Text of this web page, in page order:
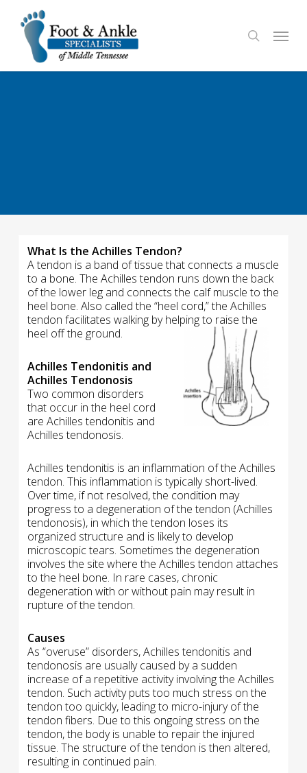
content
search
Menu
What Is the Achilles Tendon?
A tendon is a band of tissue that connects a muscle
to a bone. The Achilles tendon runs down the back
of the lower leg and connects the calf muscle to the
heel bone. Also called the “heel cord,” the Achilles
tendon facilitates walking by helping to raise the
heel off the ground.
Achilles Tendonitis and
Achilles Tendonosis
Two common disorders
that occur in the heel cord
are Achilles tendonitis and
Achilles tendonosis.
Achilles tendonitis is an inflammation of the Achilles
tendon. This inflammation is typically short-lived.
Over time, if not resolved, the condition may
progress to a degeneration of the tendon (Achilles
tendonosis), in which the tendon loses its
organized structure and is likely to develop
microscopic tears. Sometimes the degeneration
involves the site where the Achilles tendon attaches
to the heel bone. In rare cases, chronic
degeneration with or without pain may result in
rupture of the tendon.
Causes
As “overuse” disorders, Achilles tendonitis and
tendonosis are usually caused by a sudden
increase of a repetitive activity involving the Achilles
tendon. Such activity puts too much stress on the
tendon too quickly, leading to micro-injury of the
tendon fibers. Due to this ongoing stress on the
tendon, the body is unable to repair the injured
tissue. The structure of the tendon is then altered,
resulting in continued pain.